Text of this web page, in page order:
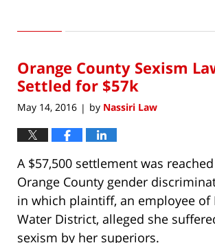
9,
12:16
pm
Orange County Sexism
Settled for $57k
May 14, 2016 | by Nassiri Law
A $57,500 settlement was
Orange County gender
in which plaintiff, an employee of
Water District, alleged she
sexism by her superiors.